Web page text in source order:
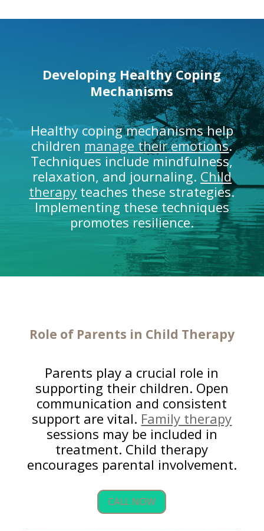
Developing HealthyCoping
Mechanisms
Healthy coping mechanisms help
children manage their emotions.
Techniques include mindfulness,
relaxation, and journaling. Child
therapy teaches these strategies.
Implementing these techniques
promotes resilience.
Role of Parents in Child Therapy
Parents play a crucial role in
supporting their children. Open
communication and consistent
support are vital. Family therapy
sessions may be included in
treatment. Child therapy
encourages parental involvement.
CALL NOW